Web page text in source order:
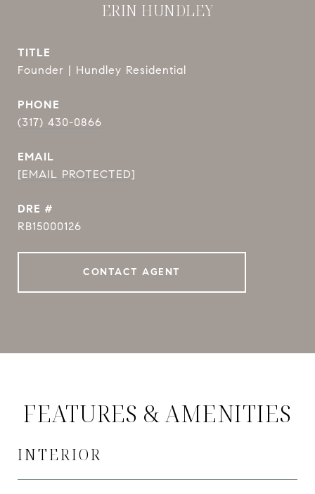
ERIN HUNDLEY
TITLE
Founder | Hundley Residential
PHONE
(317) 430-0866
EMAIL
[EMAIL PROTECTED]
DRE #
RB15000126
CONTACT AGENT
FEATURES & AMENITIES
INTERIOR